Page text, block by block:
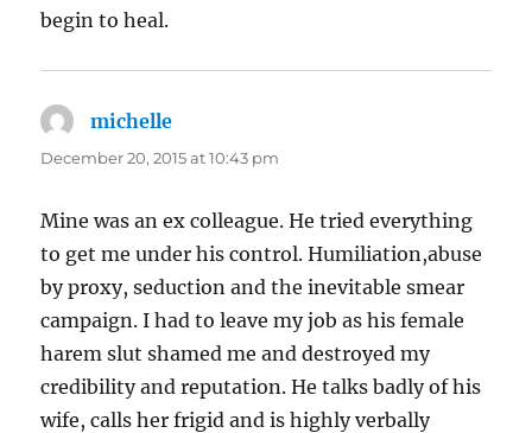
begin to heal.
michelle
December 20, 2015 at 10:43 pm
Mine was an ex colleague. He tried everything
to get me under his control. Humiliation,abuse
by proxy, seduction and the inevitable smear
campaign. I had to leave my job as his female
harem slut shamed me and destroyed my
credibility and reputation. He talks badly of his
wife, calls her frigid and is highly verbally